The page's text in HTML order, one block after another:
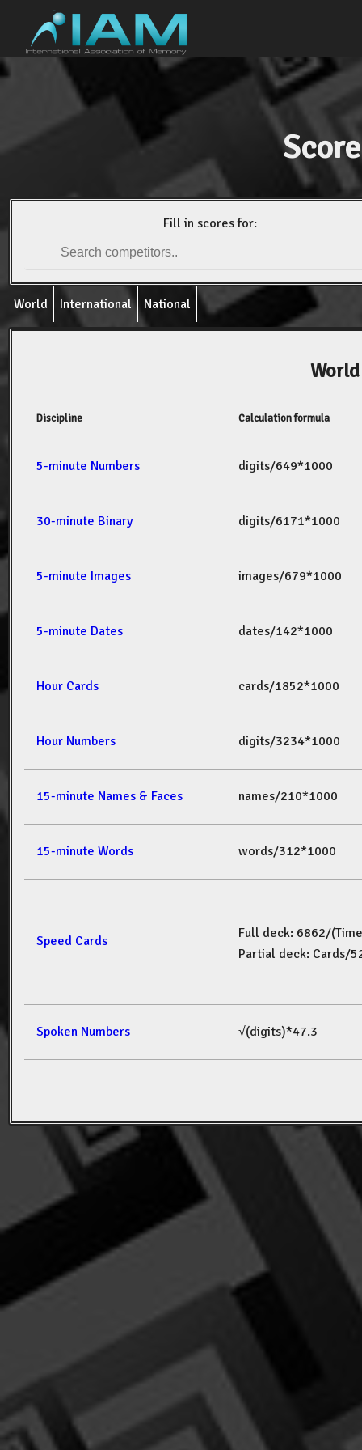
Fill in scores for:
World International National
Discipline Calculation formula
5-minute Numbers digits/649*1000
30-minute Binary digits/6171*1000
5-minute Images images/679*1000
5-minute Dates dates/142*1000
Hour Cards cards/1852*1000
Hour Numbers digits/3234*1000
15-minute Names & Faces names/210*1000
15-minute Words words/312*1000
Speed Cards
Full deck: 6862/(Time
Partial deck: Cards/
Spoken Numbers √(digits)*47.3